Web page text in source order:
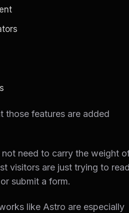
those features are added
need to carry the weight
visitors are just trying to
submit a form.
like Astro are especially